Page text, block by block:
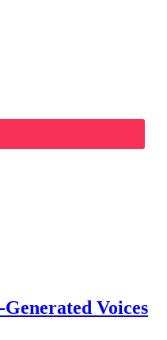
Voices